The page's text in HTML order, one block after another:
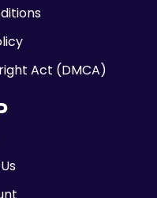
Act (DMCA)